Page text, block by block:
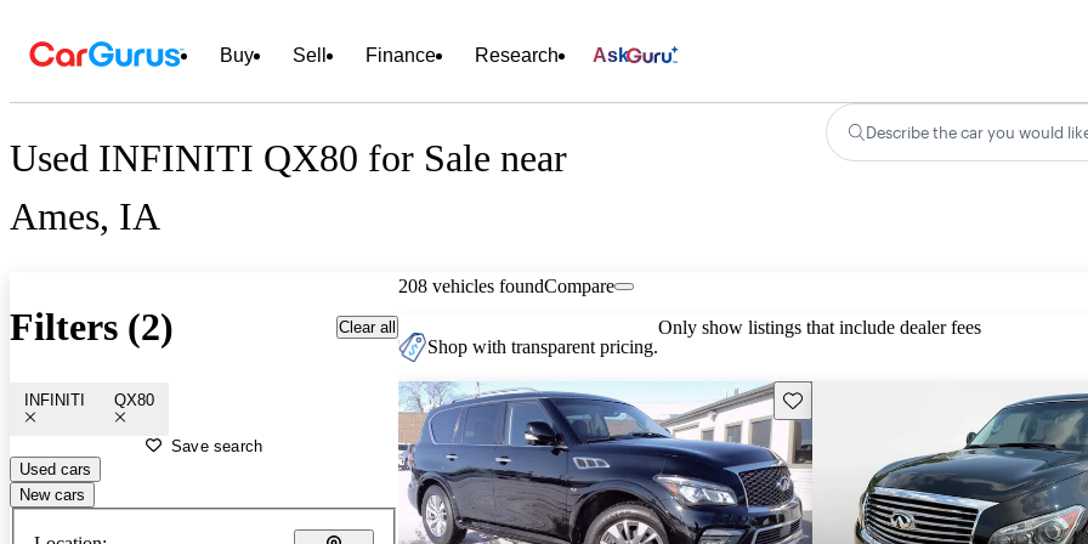
Buy Sell Finance Research Ask
Used INFINITI QX80 for Sale near
Ames, IA
Describe the car you would
Filters (2) Clear all
INFINITI QX80
Save search
Used cars
New cars
208 vehicles foundCompare
Shop with transparent pricing.
Only show listings that include dealer fees
Save this listing